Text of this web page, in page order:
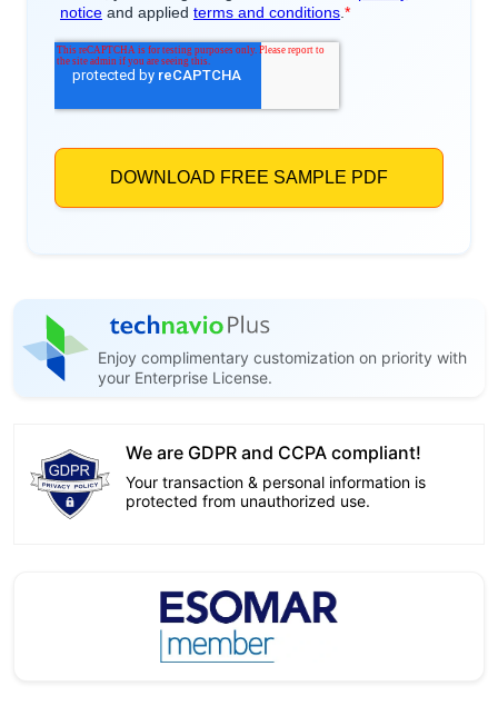
Enjoy complimentary customization on priority with
your Enterprise License.
We are GDPR and CCPA compliant!
Your transaction & personal information is
protected from unauthorized use.